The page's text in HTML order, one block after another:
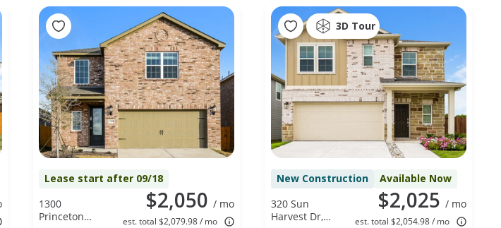
Lease start after 09/18
$2,050 / mo
est. total $2,079.98 / mo
1300
Princeton
3D Tour
New Construction Available Now
$2,025 / mo
est. total $2,054.98 / mo
320 Sun
Harvest Dr,